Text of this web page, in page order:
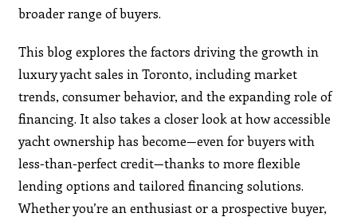
broader range of buyers.
This blog explores the factors driving the growth in
luxury yacht sales in Toronto, including market
trends, consumer behavior, and the expanding role of
financing. It also takes a closer look at how accessible
yacht ownership has become—even for buyers with
less-than-perfect credit—thanks to more flexible
lending options and tailored financing solutions.
Whether you’re an enthusiast or a prospective buyer,